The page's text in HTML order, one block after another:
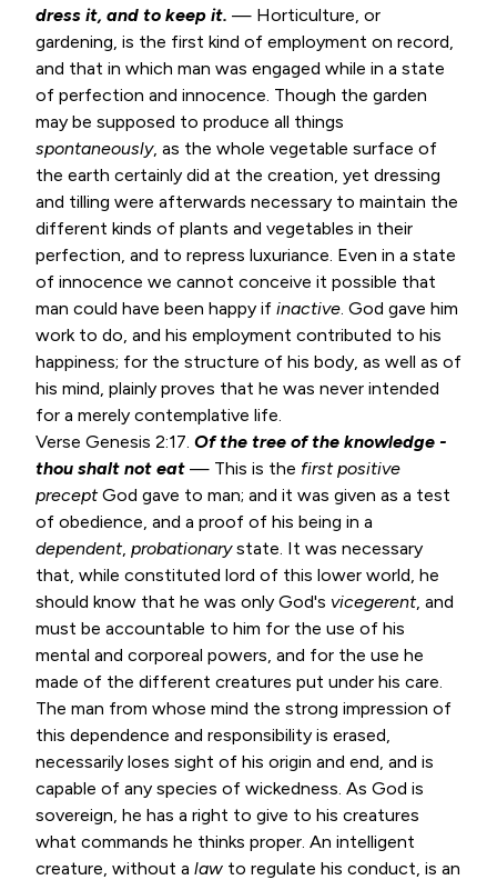
dress it, and to keep it. — Horticulture, or
gardening, is the first kind of employment on record,
and that in which man was engaged while in a state
of perfection and innocence. Though the garden
may be supposed to produce all things
spontaneously, as the whole vegetable surface of
the earth certainly did at the creation, yet dressing
and tilling were afterwards necessary to maintain the
different kinds of plants and vegetables in their
perfection, and to repress luxuriance. Even in a state
of innocence we cannot conceive it possible that
man could have been happy if inactive. God gave him
work to do, and his employment contributed to his
happiness; for the structure of his body, as well as of
his mind, plainly proves that he was never intended
for a merely contemplative life.
Verse Genesis 2:17. Of the tree of the knowledge -
thou shalt not eat — This is the first positive
preceptGod gave to man; and it was given as a test
of obedience, and a proof of his being in a
dependent, probationarystate. It was necessary
that, while constituted lord of this lower world, he
should know that he was only God's vicegerent, and
must be accountable to him for the use of his
mental and corporeal powers, and for the use he
made of the different creatures put under his care.
The man from whose mind the strong impression of
this dependence and responsibility is erased,
necessarily loses sight of his origin and end, and is
capable of any species of wickedness. As God is
sovereign, he has a right to give to his creatures
what commands he thinks proper. An intelligent
creature, without a law to regulate his conduct, is an